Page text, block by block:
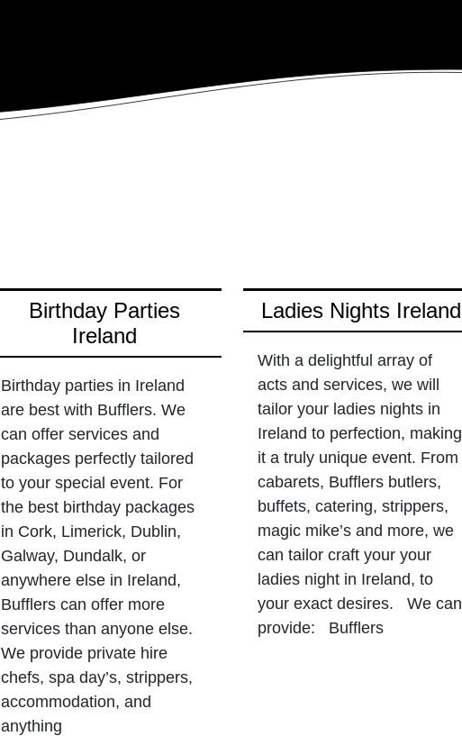
Birthday Parties
Ireland
Birthday parties in Ireland
are best with Bufflers. We
can offer services and
packages perfectly tailored
to your special event. For
the best birthday packages
in Cork, Limerick, Dublin,
Galway, Dundalk, or
anywhere else in Ireland,
Bufflers can offer more
services than anyone else.
We provide private hire
chefs, spa day’s, strippers,
accommodation, and
anything
Ladies Nights Ireland
With a delightful array of
acts and services, we will
tailor your ladies nights in
Ireland to perfection, making
it a truly unique event. From
cabarets, Bufflers butlers,
buffets, catering, strippers,
magic mike’s and more, we
can tailor craft your your
ladies night in Ireland, to
your exact desires. We can
provide: Bufflers